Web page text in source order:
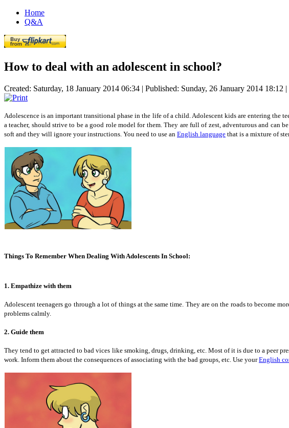
Home
Q&A
How to deal with an adolescent in school?
Created: Saturday, 18 January 2014 06:34 | Published: Sunday, 26 January 2014 18:12 |
Adolescence is an important transitional phase in the life of a child. Adolescent kids are entering the
a teacher, should strive to be a good role model for them. They are full of zest, adventurous and can
soft and they will ignore your instructions. You need to use an English language that is a mixture of
Things To Remember When Dealing With Adolescents In School:
1. Empathize with them
Adolescent teenagers go through a lot of things at the same time. They are on the roads to become
problems calmly.
2. Guide them
They tend to get attracted to bad vices like smoking, drugs, drinking, etc. Most of it is due to a peer
work. Inform them about the consequences of associating with the bad groups, etc. Use yourEnglish